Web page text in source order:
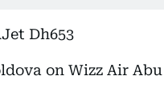
Dh653
on Wizz Air